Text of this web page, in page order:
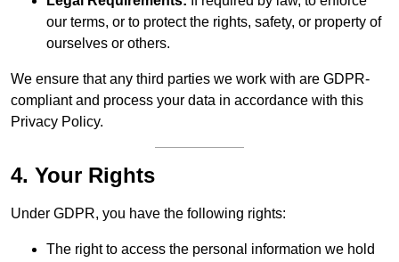
our terms, or to protect the rights, safety, or property of
ourselves or others.
We ensure that any third parties we work with are GDPR-
compliant and process your data in accordance with this
Privacy Policy.
4. Your Rights
Under GDPR, you have the following rights:
The right to access the personal information we hold